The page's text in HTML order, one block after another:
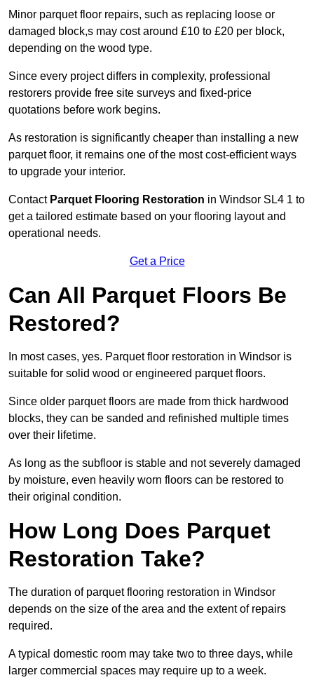
Minor parquet floor repairs, such as replacing loose or
damaged block,s may cost around £10 to £20 per block,
depending on the wood type.
Since every project differs in complexity, professional
restorers provide free site surveys and fixed-price
quotations before work begins.
As restoration is significantly cheaper than installing a new
parquet floor, it remains one of the most cost-efficient ways
to upgrade your interior.
Contact Parquet Flooring Restoration in Windsor SL4 1 to
get a tailored estimate based on your flooring layout and
operational needs.
Get a Price
Can All Parquet Floors Be
Restored?
In most cases, yes. Parquet floor restoration in Windsor is
suitable for solid wood or engineered parquet floors.
Since older parquet floors are made from thick hardwood
blocks, they can be sanded and refinished multiple times
over their lifetime.
As long as the subfloor is stable and not severely damaged
by moisture, even heavily worn floors can be restored to
their original condition.
How Long Does Parquet
Restoration Take?
The duration of parquet flooring restoration in Windsor
depends on the size of the area and the extent of repairs
required.
A typical domestic room may take two to three days, while
larger commercial spaces may require up to a week.